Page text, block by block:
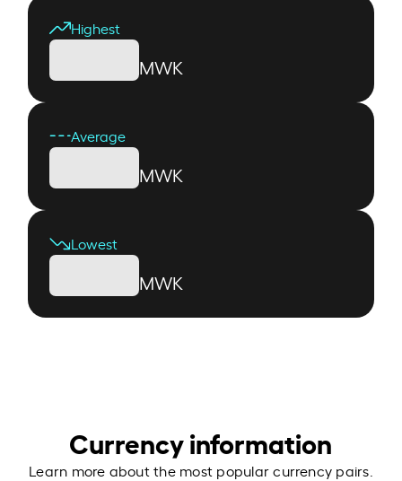
Highest
MWK
Average
MWK
Lowest
MWK
Currency information
Learn more about the most popular currency pairs.